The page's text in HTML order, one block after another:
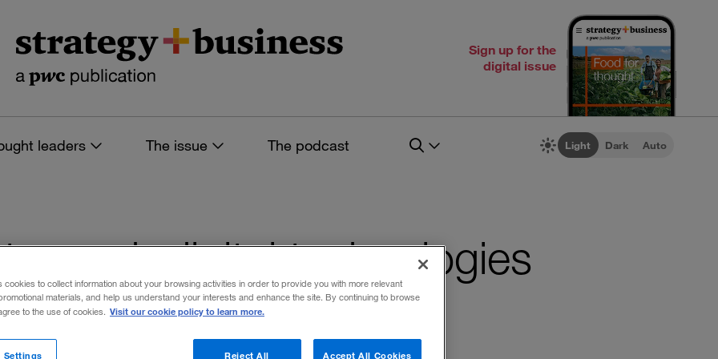
Sign up for the
digital issue
leaders The issue The podcast Light Dark Auto
digital technologies
filters
cookies to collect information about your browsing activities in order to provide you with more relevant
materials, and help us understand your interests and enhance the site. By continuing to browse
to the use of cookies. Visit our cookie policy to learn more.
Reject All Accept All Cookies
Settings